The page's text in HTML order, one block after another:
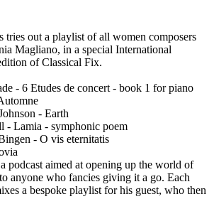
tries out a playlist of all women composers
Magliano, in a special International
of Classical Fix.
- 6 Etudes de concert - book 1 for piano
- Earth
- Lamia - symphonic poem
- O vis eternitatis
podcast aimed at opening up the world of
anyone who fancies giving it a go. Each
a bespoke playlist for his guest, who then